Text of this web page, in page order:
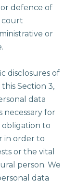
defence of
court
or
disclosures of
Section 3,
data
necessary for
obligation to
in order to
or the vital
person. We
data